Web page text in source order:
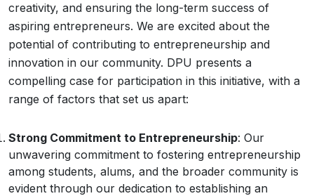
creativity, and ensuring the long-term success of
aspiring entrepreneurs. We are excited about the
potential of contributing to entrepreneurship and
innovation in our community. DPU presents a
compelling case for participation in this initiative, with a
range of factors that set us apart:
Strong Commitment to Entrepreneurship: Our
unwavering commitment to fostering entrepreneurship
among students, alums, and the broader community is
evident through our dedication to establishing an